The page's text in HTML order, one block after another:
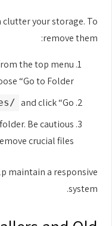
clutter your storage. To
remove them:
the top menu
“Go to Folder.”
/Library/Caches and click “Go.”
Be cautious
crucial files.
maintain a responsive
system.